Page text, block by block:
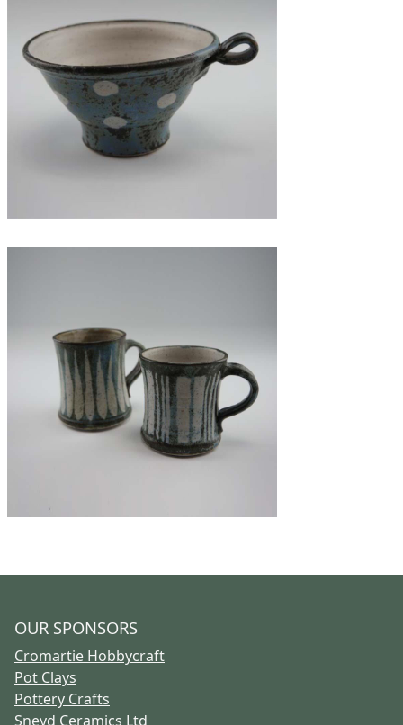
OUR SPONSORS
Cromartie Hobbycraft
Pot Clays
Pottery Crafts
Sneyd Ceramics Ltd